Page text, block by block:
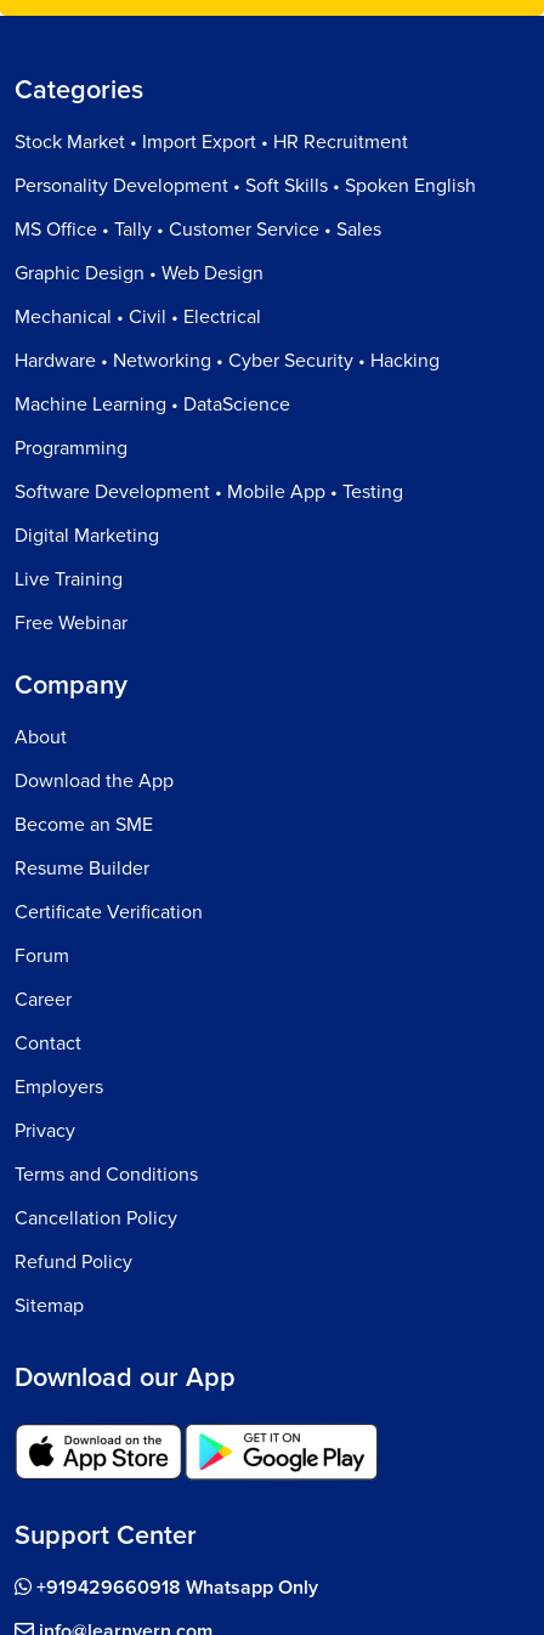
Categories
Stock Market • Import Export • HR Recruitment
Personality Development • Soft Skills • Spoken English
MS Office • Tally • Customer Service • Sales
Graphic Design • Web Design
Mechanical • Civil • Electrical
Hardware • Networking • Cyber Security • Hacking
Machine Learning • DataScience
Programming
Software Development • Mobile App • Testing
Digital Marketing
Live Training
Free Webinar
Company
About
Download the App
Become an SME
Resume Builder
Certificate Verification
Forum
Career
Contact
Employers
Privacy
Terms and Conditions
Cancellation Policy
Refund Policy
Sitemap
Download our App
Support Center
+919429660918 Whatsapp Only